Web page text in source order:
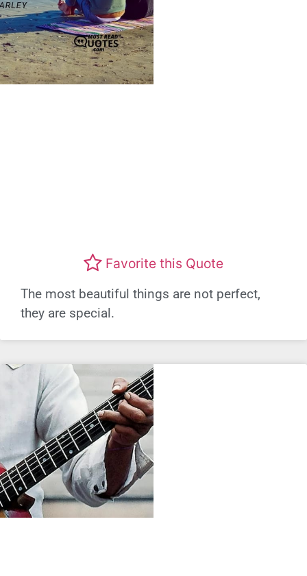
Favorite this Quote
The most beautiful things are not perfect,
they are special.